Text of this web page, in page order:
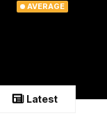
AVERAGE
Latest